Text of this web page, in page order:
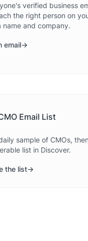
verified business
the right person on
name and company.
email
Email List
sample of CMOs,
list in Discover.
the list